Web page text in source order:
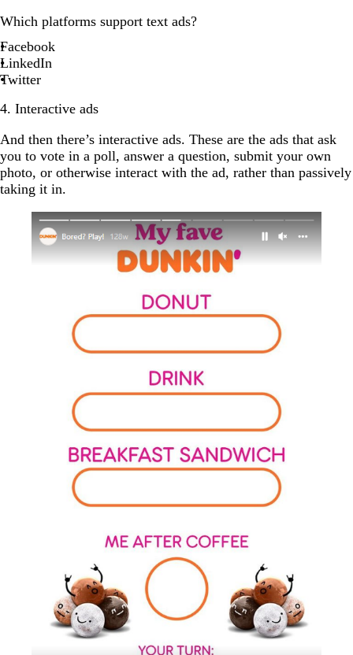
Which platforms support text ads?
Facebook
LinkedIn
Twitter
4. Interactive ads
And then there’s interactive ads. These are the ads that ask
you to vote in a poll, answer a question, submit your own
photo, or otherwise interact with the ad, rather than passively
taking it in.